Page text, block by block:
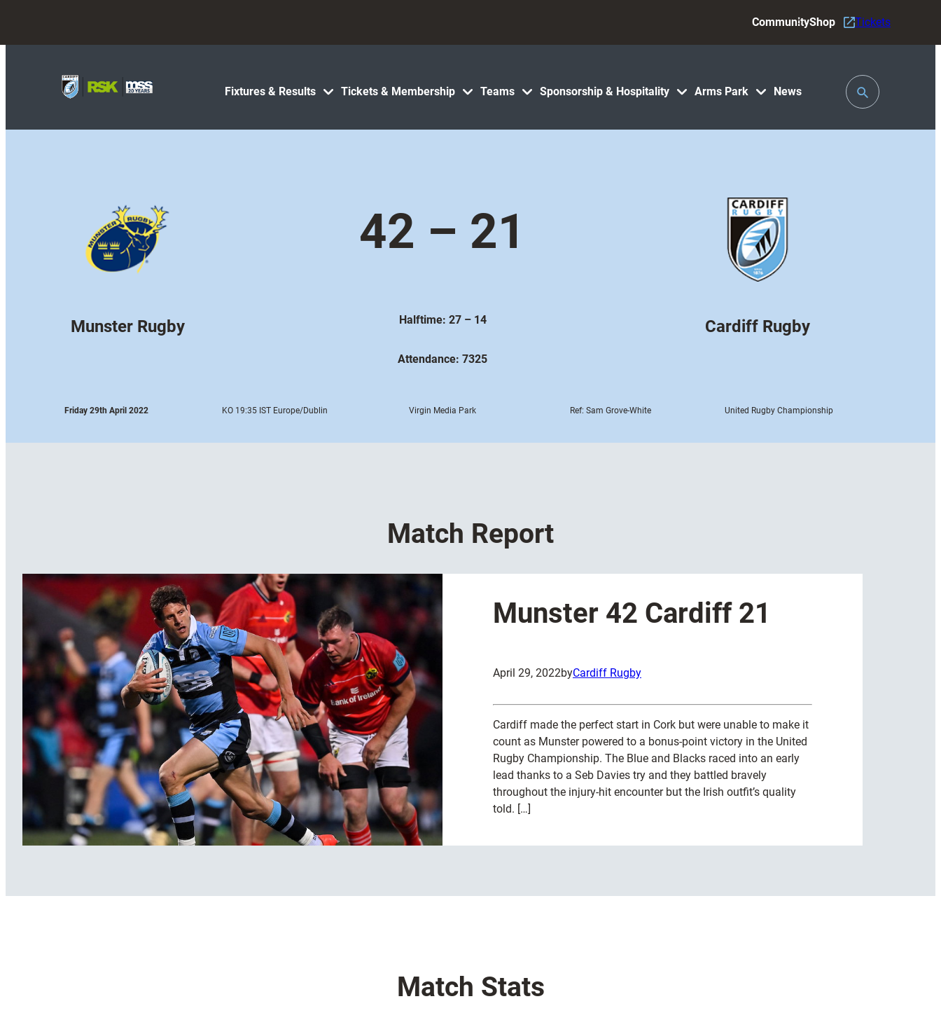
Fixtures & Results Tickets & Membership Teams Sponsorship & Hospitality Arms Park News
CommunityShop Tickets
Toggle
Search
Munster Rugby
42 – 21
Halftime: 27 – 14
Attendance: 7325
Cardiff Rugby
Friday 29th April 2022 KO 19:35 IST Europe/Dublin Virgin Media Park Ref: Sam Grove-White United Rugby Championship
Match Report
Munster 42 Cardiff 21
April 29, 2022byCardiff Rugby
Cardiff made the perfect start in Cork but were unable to make it
count as Munster powered to a bonus-point victory in the United
Rugby Championship. The Blue and Blacks raced into an early
lead thanks to a Seb Davies try and they battled bravely
throughout the injury-hit encounter but the Irish outfit’s quality
told. […]
Match Stats